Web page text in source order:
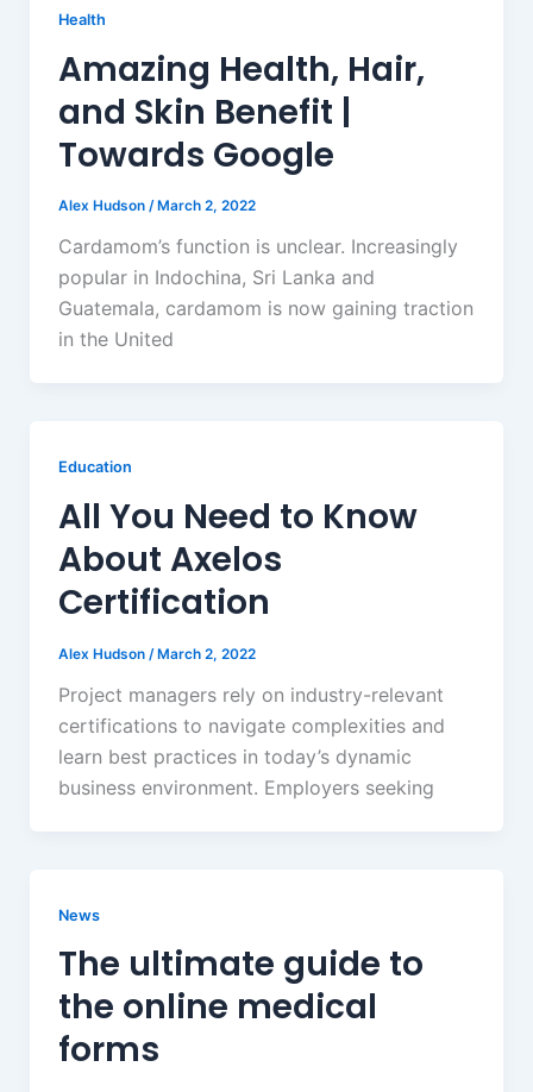
Health
Amazing Health, Hair,
and Skin Benefit |
Towards Google
Alex Hudson / March 2, 2022
Cardamom’s function is unclear. Increasingly
popular in Indochina, Sri Lanka and
Guatemala, cardamom is now gaining traction
in the United
Education
All You Need to Know
About Axelos
Certification
Alex Hudson /March 2, 2022
Project managers rely on industry-relevant
certifications to navigate complexities and
learn best practices in today’s dynamic
business environment. Employers seeking
News
The ultimate guide to
the online medical
forms